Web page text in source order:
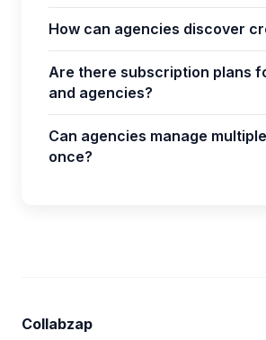
How can agencies discover
Are there subscription plans
and agencies?
Can agencies manage
once?
Collabzap